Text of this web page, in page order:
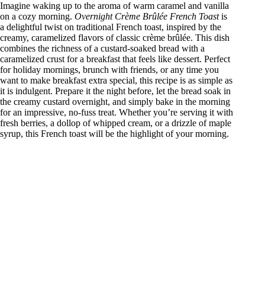
Imagine waking up to the aroma of warm caramel and vanilla
on a cozy morning. Overnight Crème Brûlée French Toastis
a delightful twist on traditional French toast, inspired by the
creamy, caramelized flavors of classic crème brûlée. This dish
combines the richness of a custard-soaked bread with a
caramelized crust for a breakfast that feels like dessert. Perfect
for holiday mornings, brunch with friends, or any time you
want to make breakfast extra special, this recipe is as simple as
it is indulgent. Prepare it the night before, let the bread soak in
the creamy custard overnight, and simply bake in the morning
for an impressive, no-fuss treat. Whether you’re serving it with
fresh berries, a dollop of whipped cream, or a drizzle of maple
syrup, this French toast will be the highlight of your morning.